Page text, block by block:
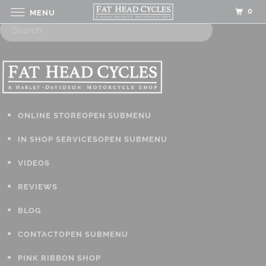
ONLINE STOREOPEN SUBMENU
IN SHOP SERVICESOPEN SUBMENU
VIDEOS
REVIEWS
BLOG
CONTACTOPEN SUBMENU
PINK RIBBON SHOP
MENU 0